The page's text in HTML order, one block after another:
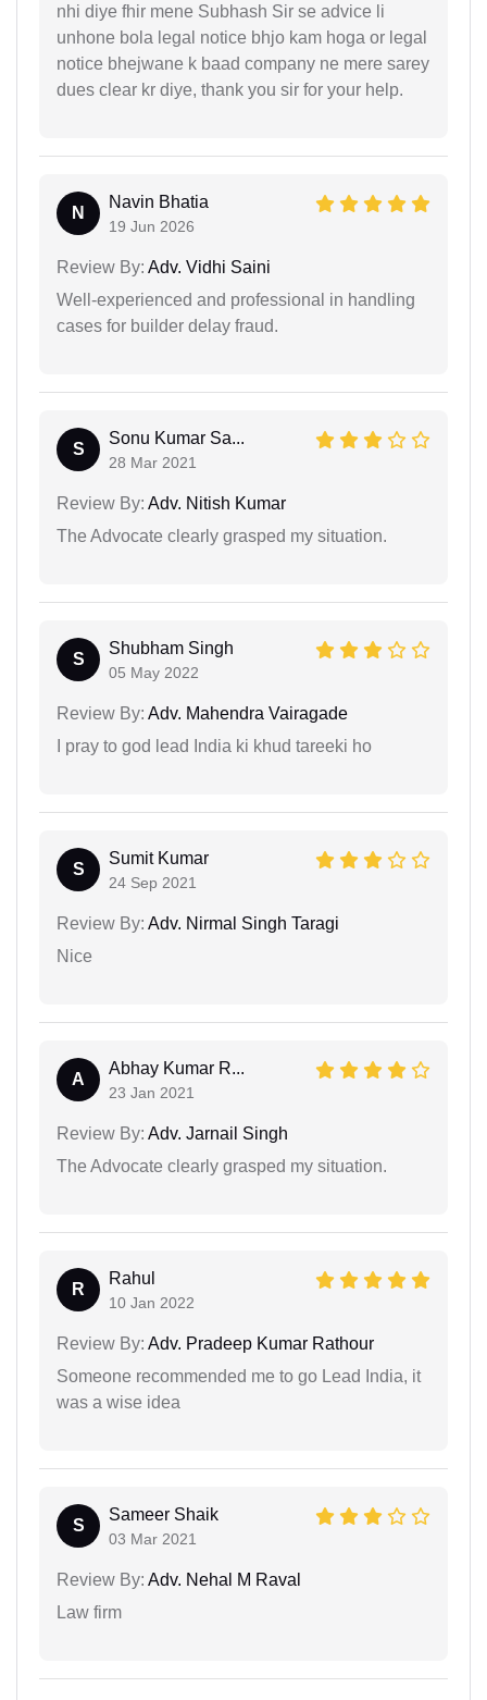
nhi diye fhir mene Subhash Sir se advice li
unhone bola legal notice bhjo kam hoga or legal
notice bhejwane k baad company ne mere sarey
dues clear kr diye, thank you sir for your help.
N
Navin Bhatia
19 Jun 2026
Review By: Adv. Vidhi Saini
Well-experienced and professional in handling
cases for builder delay fraud.
S
Sonu Kumar Sa...
28 Mar 2021
Review By: Adv. Nitish Kumar
The Advocate clearly grasped my situation.
S
Shubham Singh
05 May 2022
Review By: Adv. Mahendra Vairagade
I pray to god lead India ki khud tareeki ho
S
Sumit Kumar
24 Sep 2021
Review By: Adv. Nirmal Singh Taragi
Nice
A
Abhay Kumar R...
23 Jan 2021
Review By: Adv. Jarnail Singh
The Advocate clearly grasped my situation.
R
Rahul
10 Jan 2022
Review By: Adv. Pradeep Kumar Rathour
Someone recommended me to go Lead India, it
was a wise idea
S
Sameer Shaik
03 Mar 2021
Review By: Adv. Nehal M Raval
Law firm